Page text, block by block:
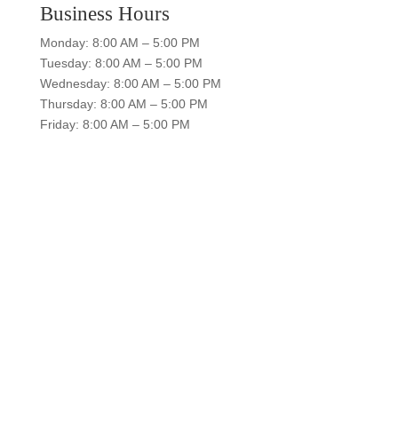
Business Hours
Monday: 8:00 AM – 5:00 PM
Tuesday: 8:00 AM – 5:00 PM
Wednesday: 8:00 AM – 5:00 PM
Thursday: 8:00 AM – 5:00 PM
Friday: 8:00 AM – 5:00 PM